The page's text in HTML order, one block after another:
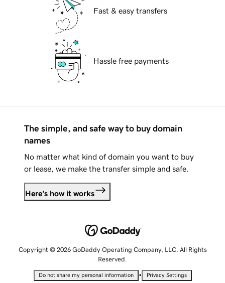
Fast & easy transfers
Hassle free payments
The simple, and safe way to buy domain
names
No matter what kind of domain you want to buy
or lease, we make the transfer simple and safe.
Here's how it works
Copyright © 2026 GoDaddy Operating Company, LLC. All Rights
Reserved.
Do not share my personal information • Privacy Settings